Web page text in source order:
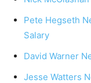
Pete Hegseth
Salary
David Warner
Jesse Watters